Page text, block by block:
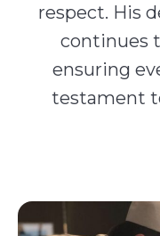
respect. His
continues
ensuring
testament